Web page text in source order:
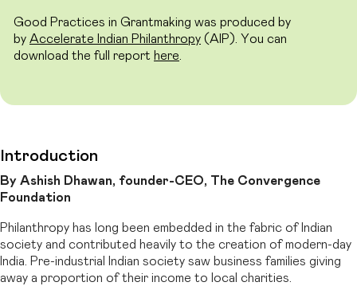
Good Practices in Grantmaking was produced by
by Accelerate Indian Philanthropy (AIP). You can
download the full report here
Introduction
By Ashish Dhawan, founder-CEO, The Convergence
Foundation
Philanthropy has long been embedded in the fabric of Indian
society and contributed heavily to the creation of modern-day
India. Pre-industrial Indian society saw business families giving
away a proportion of their income to local charities.